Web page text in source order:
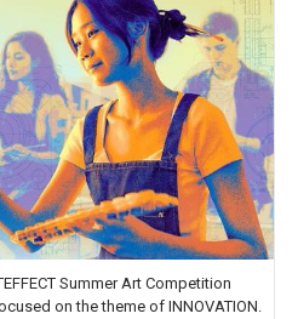
Summer Art Competition
on the theme of INNOVATION.